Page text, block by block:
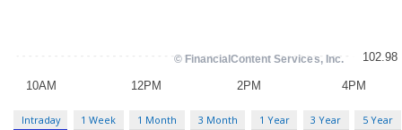
Intraday 1 Week 1 Month 3 Month 1 Year 3 Year 5 Year